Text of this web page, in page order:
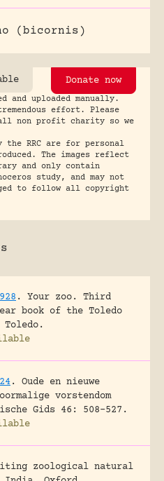
(bicornis)
Donate now
and uploaded manually.
effort. Please
non profit charity so we
the RRC are for personal
The images reflect
and only contain
study, and may not
to follow all copyright
.
Your zoo. Third
book of the Toledo
Toledo.
.
Oude en nieuwe
vorstendom
Gids 46: 508-527.
zoological natural